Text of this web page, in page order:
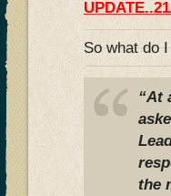
So what
“At
the